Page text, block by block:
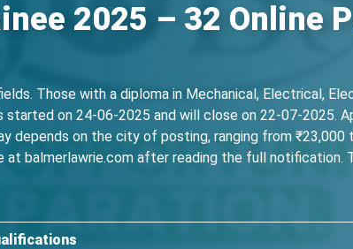
2025 – 32 Online
Those with a diploma in Mechanical, Electrical,
on 24-06-2025 and will close on 22-07-2025.
depends on the city of posting, ranging from ₹23,000
balmerlawrie.com after reading the full